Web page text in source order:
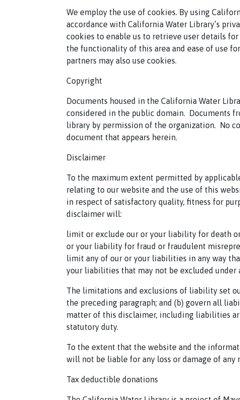
We employ the use of cookies. By using
accordance with California Water Library’s
cookies to enable us to retrieve user details
the functionality of this area and ease of use
partners may also use cookies.
Copyright
Documents housed in the California Water
considered in the public domain. Documents
library by permission of the organization. No
document that appears herein.
Disclaimer
To the maximum extent permitted by
relating to our website and the use of this
in respect of satisfactory quality, fitness for
disclaimer will:
limit or exclude our or your liability for death
or your liability for fraud or fraudulent
limit any of our or your liabilities in any way
your liabilities that may not be excluded under
The limitations and exclusions of liability set
the preceding paragraph; and (b) govern all
matter of this disclaimer, including liabilities
statutory duty.
To the extent that the website and the
will not be liable for any loss or damage of any
Tax deductible donations